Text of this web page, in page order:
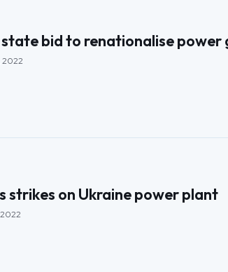
bid to renationalise power
2022
strikes on Ukraine power plant